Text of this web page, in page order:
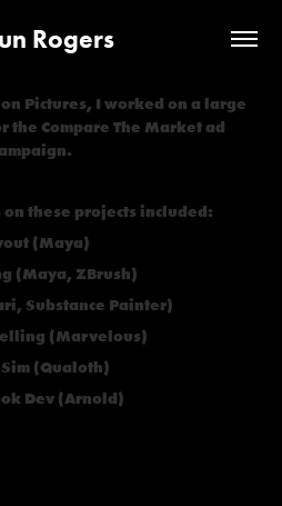
Rogers
Pictures, I worked on a large
the Compare The Market ad
these projects included:
(Maya)
(Maya, ZBrush)
Substance Painter)
(Marvelous)
(Qualoth)
Dev (Arnold)